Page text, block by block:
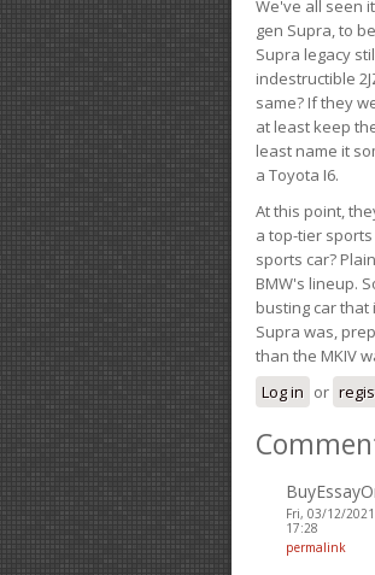
We've all seen
gen Supra, to
Supra legacy
indestructible
same? If they
at least keep
least name it
a Toyota I6.
At this point,
a top-tier
sports car?
BMW's lineup.
busting car
Supra was,
than the MKIV
Log in or
Fri, 03/12/
17:28
permalink